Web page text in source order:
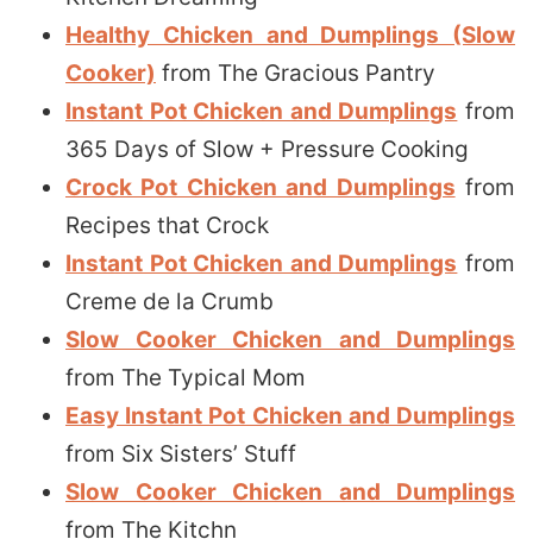
Healthy Chicken and Dumplings (Slow
Cooker) from The Gracious Pantry
Instant Pot Chicken and Dumplings from
365 Days of Slow + Pressure Cooking
Crock Pot Chicken and Dumplings from
Recipes that Crock
Instant Pot Chicken and Dumplings from
Creme de la Crumb
Slow Cooker Chicken and Dumplings
from The Typical Mom
Easy Instant Pot Chicken and Dumplings
from Six Sisters’ Stuff
Slow Cooker Chicken and Dumplings
from The Kitchn